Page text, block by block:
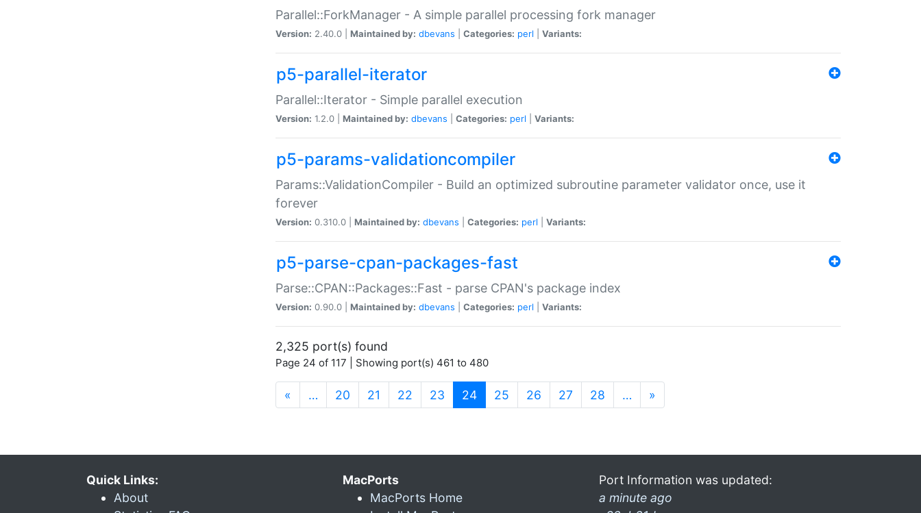
Parallel::ForkManager - A simple parallel processing fork manager
Version: 2.40.0 | Maintained by: dbevans Categories: perl Variants:
p5-parallel-iterator
Parallel::Iterator - Simple parallel execution
Version: 1.2.0 | Maintained by: dbevans Categories: perl Variants:
p5-params-validationcompiler
Params::ValidationCompiler - Build an optimized subroutine parameter validator once, use it
forever
Version: 0.310.0 | Maintained by: dbevans Categories: perl Variants:
p5-parse-cpan-packages-fast
Parse::CPAN::Packages::Fast - parse CPAN's package index
Version: 0.90.0 | Maintained by: dbevans Categories: perl Variants:
2,325 port(s) found
Page 24 of 117 | Showing port(s) 461 to 480
« … 20 21 22 23 24(current)
25 26 27 28 … »
Quick Links:
About
MacPorts
MacPorts Home
Port Information was updated:
a minute ago